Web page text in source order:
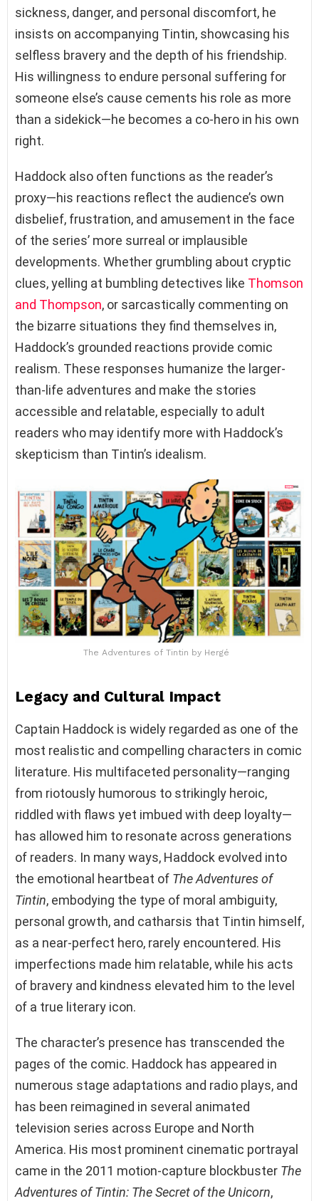
sickness, danger, and personal discomfort, he
insists on accompanying Tintin, showcasing his
selfless bravery and the depth of his friendship.
His willingness to endure personal suffering for
someone else’s cause cements his role as more
than a sidekick—he becomes a co-hero in his own
right.
Haddock also often functions as the reader’s
proxy—his reactions reflect the audience’s own
disbelief, frustration, and amusement in the face
of the series’ more surreal or implausible
developments. Whether grumbling about cryptic
clues, yelling at bumbling detectives like Thomson
and Thompson, or sarcastically commenting on
the bizarre situations they find themselves in,
Haddock’s grounded reactions provide comic
realism. These responses humanize the larger-
than-life adventures and make the stories
accessible and relatable, especially to adult
readers who may identify more with Haddock’s
skepticism than Tintin’s idealism.
The Adventures of Tintin by Hergé
Legacy and Cultural Impact
Captain Haddock is widely regarded as one of the
most realistic and compelling characters in comic
literature. His multifaceted personality—ranging
from riotously humorous to strikingly heroic,
riddled with flaws yet imbued with deep loyalty—
has allowed him to resonate across generations
of readers. In many ways, Haddock evolved into
the emotional heartbeat of The Adventures of
Tintin, embodying the type of moral ambiguity,
personal growth, and catharsis that Tintin himself,
as a near-perfect hero, rarely encountered. His
imperfections made him relatable, while his acts
of bravery and kindness elevated him to the level
of a true literary icon.
The character’s presence has transcended the
pages of the comic. Haddock has appeared in
numerous stage adaptations and radio plays, and
has been reimagined in several animated
television series across Europe and North
America. His most prominent cinematic portrayal
came in the 2011 motion-capture blockbuster The
Adventures of Tintin: The Secret of the Unicorn,